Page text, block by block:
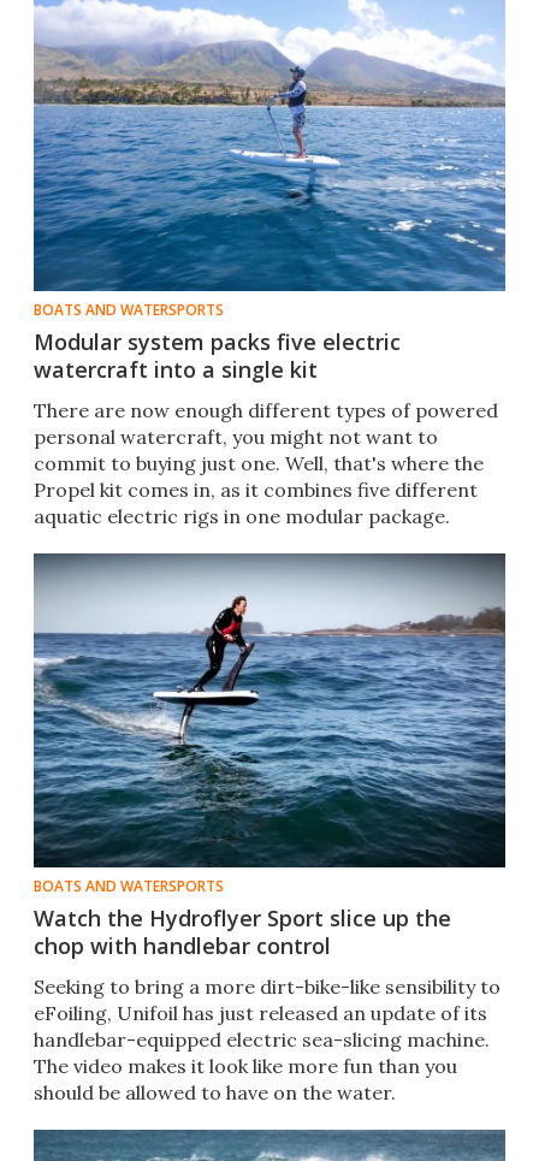
BOATS AND WATERSPORTS
Modular system packs five electric
watercraft into a single kit
There are now enough different types of powered
personal watercraft, you might not want to
commit to buying just one. Well, that's where the
Propel kit comes in, as it combines five different
aquatic electric rigs in one modular package.
BOATS AND WATERSPORTS
Watch the Hydroflyer Sport slice up the
chop with handlebar control
Seeking to bring a more dirt-bike-like sensibility to
eFoiling, Unifoil has just released an update of its
handlebar-equipped electric sea-slicing machine.
The video makes it look like more fun than you
should be allowed to have on the water.